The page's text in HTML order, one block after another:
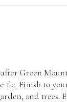
Green
tlc. Finish to
and trees.